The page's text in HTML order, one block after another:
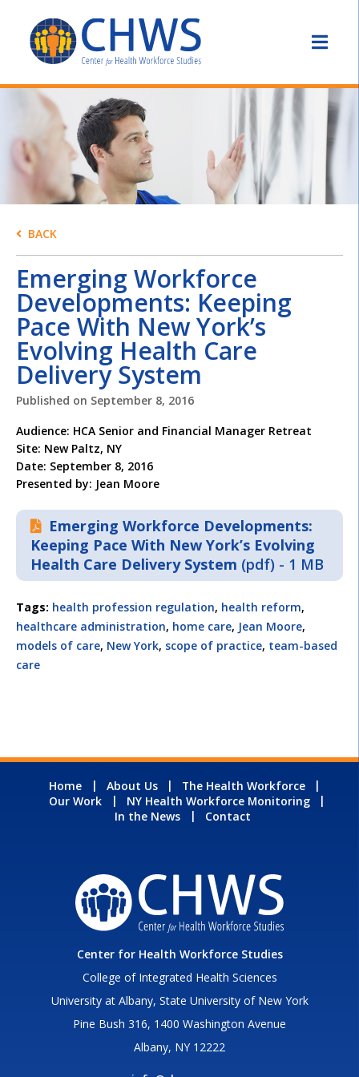
BACK
Emerging Workforce
Developments: Keeping
Pace With New York’s
Evolving Health Care
Delivery System
Published on September 8, 2016
Audience: HCA Senior and Financial Manager Retreat
Site: New Paltz, NY
Date: September 8, 2016
Presented by: Jean Moore
Emerging Workforce Developments:
Keeping Pace With New York’s Evolving
Health Care Delivery System (pdf) - 1 MB
Tags: health profession regulation, health reform,
healthcare administration, home care, Jean Moore,
models of care, New York, scope of practice, team-based
care
Home About Us
The Health Workforce
Our Work
NY Health Workforce Monitoring
In the News
Contact
Center for Health Workforce Studies
College of Integrated Health Sciences
University at Albany, State University of New York
Pine Bush 316, 1400 Washington Avenue
Albany, NY 12222